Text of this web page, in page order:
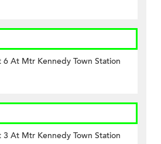
6 At Mtr Kennedy Town Station
3 At Mtr Kennedy Town Station